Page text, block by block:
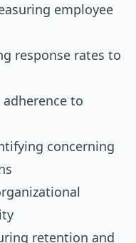
employee
response rates to
to
concerning
retention and